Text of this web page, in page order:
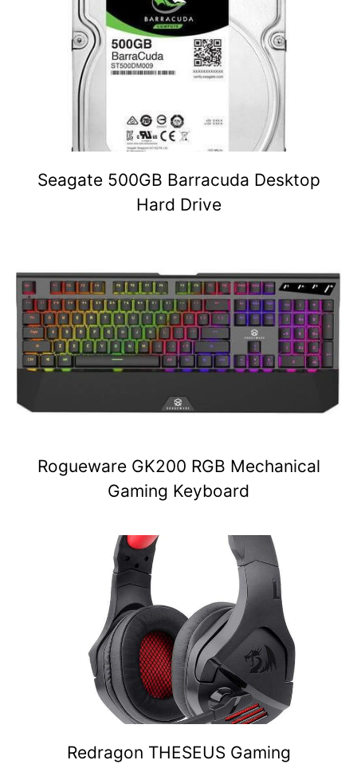
Seagate 500GB Barracuda Desktop
Hard Drive
Rogueware GK200 RGB Mechanical
Gaming Keyboard
Redragon THESEUS Gaming